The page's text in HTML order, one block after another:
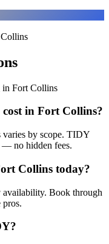
in Fort Collins
cost in Fort Collins?
by scope. TIDY
— no hidden fees.
Collins today?
Book through